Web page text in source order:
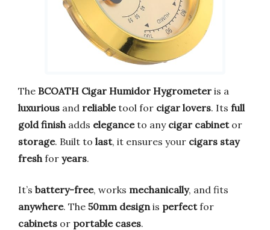
The BCOATH Cigar Humidor Hygrometer is a
luxurious and reliabletool for cigar lovers. Its full
gold finish adds eleganceto any cigar cabinetor
storage. Built to last, it ensures your cigars stay
fresh for years.
It’s battery-free, works mechanically, and fits
anywhere. The 50mm design is perfectfor
cabinets or portable cases.